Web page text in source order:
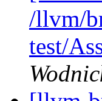
/llvm/
test/